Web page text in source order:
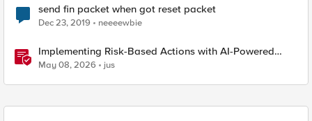
send fin packet when got reset packet
Dec 23, 2019 neeeewbie
Implementing Risk-Based Actions with AI-Powered
WAF: Customer Policy Paths
May 08, 2026 jus